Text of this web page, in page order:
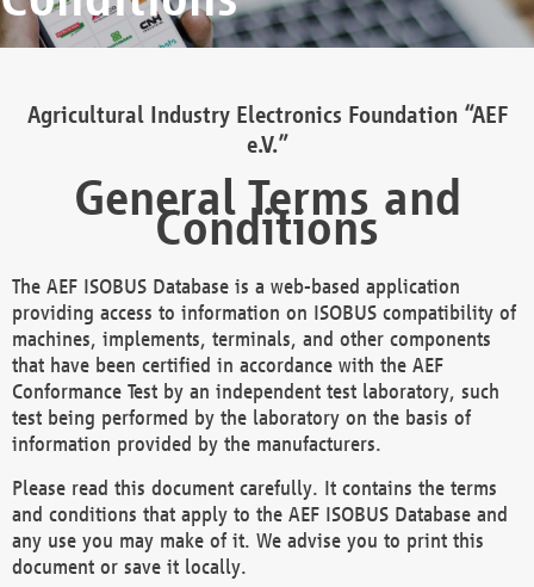
Agricultural Industry Electronics Foundation “AEF
e.V.”
General Terms and
Conditions
The AEF ISOBUS Database is a web-based application
providing access to information on ISOBUS compatibility of
machines, implements, terminals, and other components
that have been certified in accordance with the AEF
Conformance Test by an independent test laboratory, such
test being performed by the laboratory on the basis of
information provided by the manufacturers.
Please read this document carefully. It contains the terms
and conditions that apply to the AEF ISOBUS Database and
any use you may make of it. We advise you to print this
document or save it locally.